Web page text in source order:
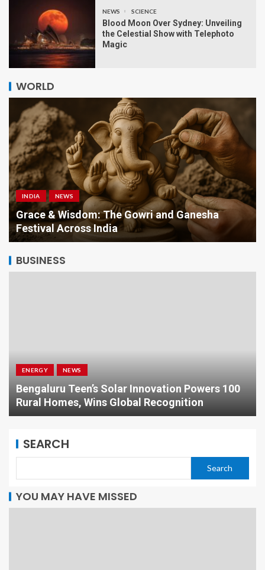
NEWS SCIENCE
Blood Moon Over Sydney: Unveiling
the Celestial Show with Telephoto
Magic
WORLD
INDIA NEWS
Grace & Wisdom: The Gowri and Ganesha
Festival Across India
BUSINESS
ENERGY NEWS
Bengaluru Teen’s Solar Innovation Powers 100
Rural Homes, Wins Global Recognition
SEARCH
Search
YOU MAY HAVE MISSED